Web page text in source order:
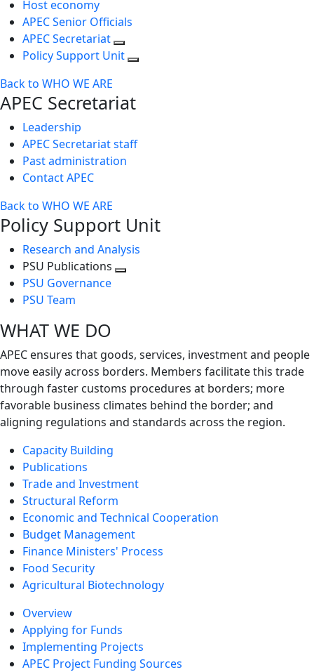
Host economy
APEC Senior Officials
APEC Secretariat
Policy Support Unit
Back to WHO WE ARE
APEC Secretariat
Leadership
APEC Secretariat staff
Past administration
Contact APEC
Back to WHO WE ARE
Policy Support Unit
Research and Analysis
PSU Publications
PSU Governance
PSU Team
WHAT WE DO
APEC ensures that goods, services, investment and people
move easily across borders. Members facilitate this trade
through faster customs procedures at borders; more
favorable business climates behind the border; and
aligning regulations and standards across the region.
Capacity Building
Publications
Trade and Investment
Structural Reform
Economic and Technical Cooperation
Budget Management
Finance Ministers' Process
Food Security
Agricultural Biotechnology
Overview
Applying for Funds
Implementing Projects
APEC Project Funding Sources